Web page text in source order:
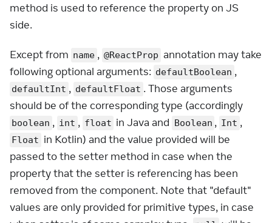
method is used to reference the property on JS
side.
Except from name , @ReactProp annotation may take
following optional arguments: defaultBoolean ,
defaultInt , defaultFloat . Those arguments
should be of the corresponding type (accordingly
boolean , int , float in Java and Boolean , Int ,
Float in Kotlin) and the value provided will be
passed to the setter method in case when the
property that the setter is referencing has been
removed from the component. Note that "default"
values are only provided for primitive types, in case